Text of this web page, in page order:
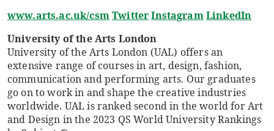
www.arts.ac.uk/csmTwitterInstagramLinkedIn
University of the Arts London
University of the Arts London (UAL) offers an
extensive range of courses in art, design, fashion,
communication and performing arts. Our graduates
go on to work in and shape the creative industries
worldwide. UAL is ranked second in the world for Art
and Design in the 2023 QS World University Rankings